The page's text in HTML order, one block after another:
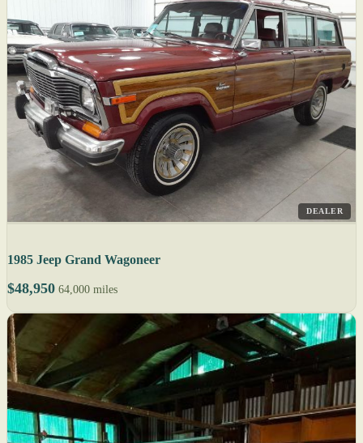
DEALER
1985 Jeep Grand Wagoneer
$48,950 64,000 miles